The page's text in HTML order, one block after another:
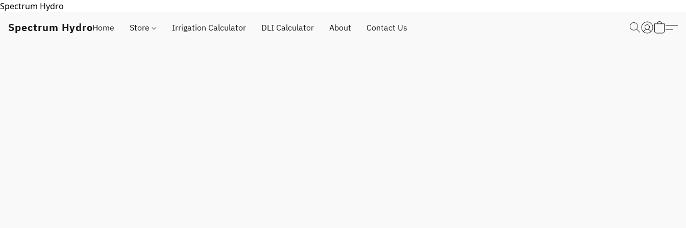
Spectrum Hydro
Spectrum HydroHome Store Irrigation Calculator DLI Calculator About Contact Us